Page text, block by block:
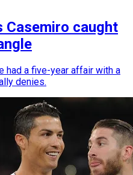
Casemiro caught
had a five-year affair with a
denies.